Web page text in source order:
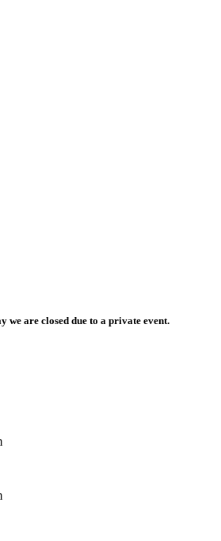
we are closed due to a private event.